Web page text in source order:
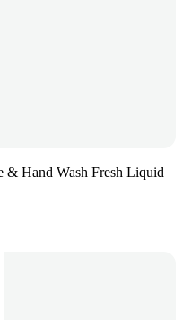
& Hand Wash Fresh Liquid